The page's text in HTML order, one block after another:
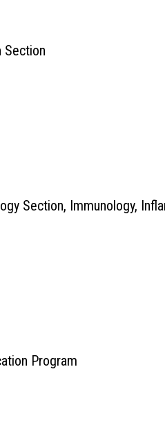
Section
Section, Immunology,
Program